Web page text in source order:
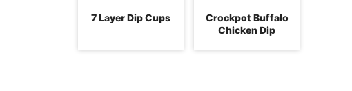
7 Layer Dip Cups
Crockpot Buffalo
Chicken Dip